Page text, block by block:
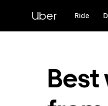
content
Uber Ride
Best